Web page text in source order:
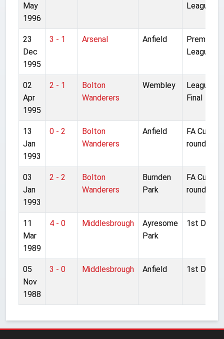
May
1996
League
23
Dec
1995
3 - 1 Arsenal Anfield
Premier
League
02
Apr
1995
2 - 1
Bolton
Wanderers
Wembley
League
Final
13
Jan
1993
0 - 2
Bolton
Wanderers
Anfield
FA Cup 3rd
round
03
Jan
1993
2 - 2
Bolton
Wanderers
Burnden
Park
FA Cup 3rd
round
11
Mar
1989
4 - 0 Middlesbrough
Ayresome
Park
1st
05
Nov
1988
3 - 0 Middlesbrough Anfield 1st